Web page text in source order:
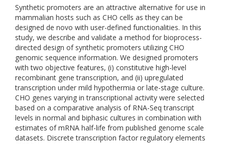
Synthetic promoters are an attractive alternative for use in
mammalian hosts such as CHO cells as they can be
designed de novo with user-defined functionalities. In this
study, we describe and validate a method for bioprocess-
directed design of synthetic promoters utilizing CHO
genomic sequence information. We designed promoters
with two objective features, (i) constitutive high-level
recombinant gene transcription, and (ii) upregulated
transcription under mild hypothermia or late-stage culture.
CHO genes varying in transcriptional activity were selected
based on a comparative analysis of RNA-Seq transcript
levels in normal and biphasic cultures in combination with
estimates of mRNA half-life from published genome scale
datasets. Discrete transcription factor regulatory elements